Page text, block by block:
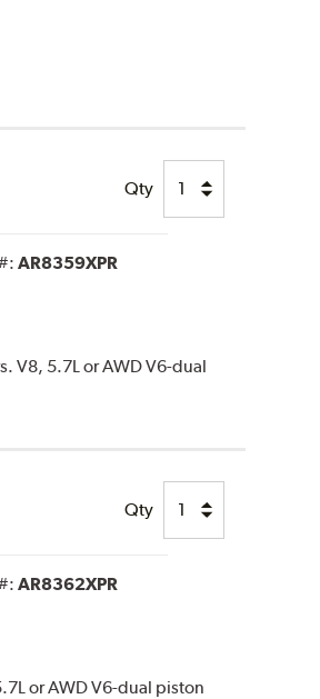
Qty
AR8359XPR
V8, 5.7L or AWD V6-dual
Qty
AR8362XPR
or AWD V6-dual piston